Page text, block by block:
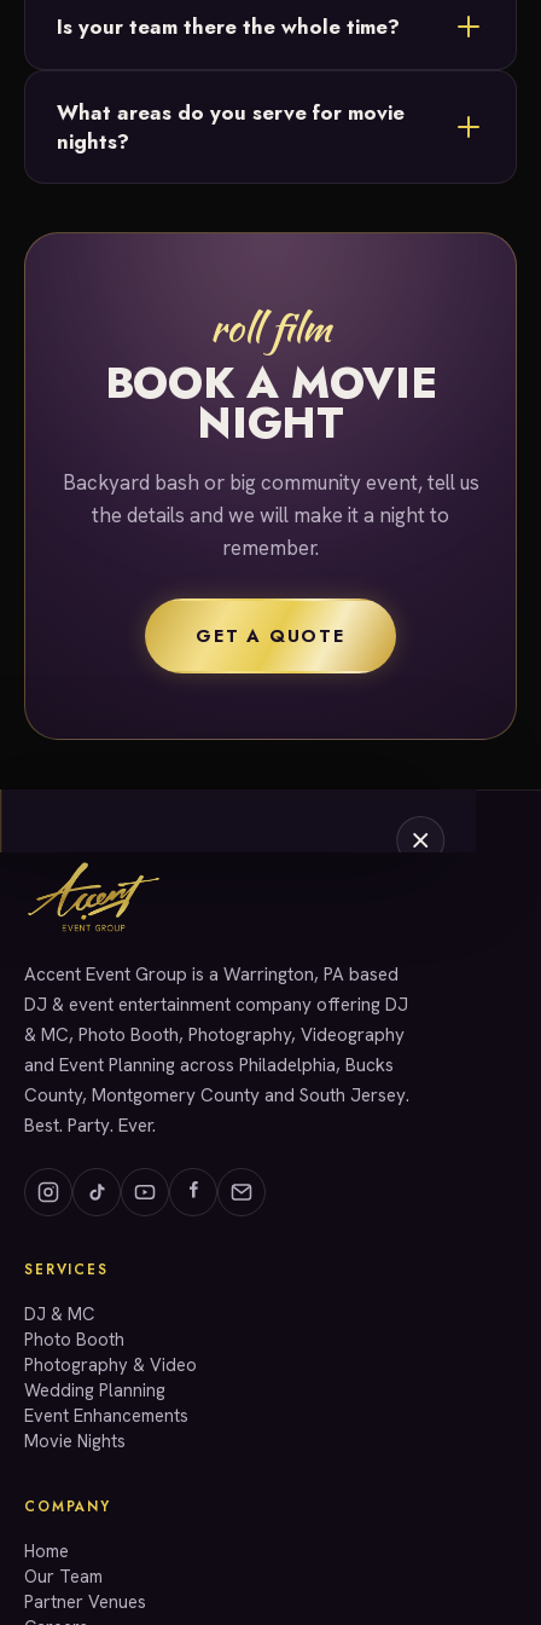
or lighting. Just ask and we'll build the perfect
Is your team there the whole time?
duration of your event, so you can simply relax and
enjoy the show.
What areas do you serve for movie
nights?
Pennsylvania for movie night rentals.
roll film
BOOK A MOVIE
NIGHT
Backyard bash or big community event, tell us
the details and we will make it a night to
remember.
GET A QUOTE
SERVICES
info@accenteventgroup.com
(267) 662-1543
Accent Event Group is a Warrington, PA based
DJ & event entertainment company offering DJ
& MC, Photo Booth, Photography, Videography
and Event Planning across Philadelphia, Bucks
County, Montgomery County and South Jersey.
Best. Party. Ever.
SERVICES
DJ & MC
Photo Booth
Photography & Video
Wedding Planning
Event Enhancements
Movie Nights
COMPANY
Home
Our Team
Partner Venues